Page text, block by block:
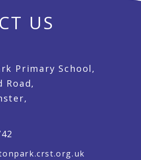
US
Primary School,
Road,